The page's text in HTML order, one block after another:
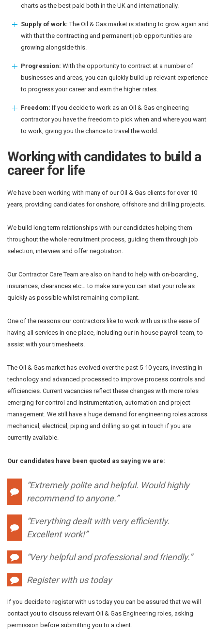
charts as the best paid both in the UK and internationally.
Supply of work: The Oil & Gas market is starting to grow again and
with that the contracting and permanent job opportunities are
growing alongside this.
Progression: With the opportunity to contract at a number of
businesses and areas, you can quickly build up relevant experience
to progress your career and earn the higher rates.
Freedom: If you decide to work as an Oil & Gas engineering
contractor you have the freedom to pick when and where you want
to work, giving you the chance to travel the world.
Working with candidates to build a
career for life
We have been working with many of our Oil & Gas clients for over 10
years, providing candidates for onshore, offshore and drilling projects.
We build long term relationships with our candidates helping them
throughout the whole recruitment process, guiding them through job
selection, interview and offer negotiation.
Our Contractor Care Team are also on hand to help with on-boarding,
insurances, clearances etc… to make sure you can start your role as
quickly as possible whilst remaining compliant.
One of the reasons our contractors like to work with us is the ease of
having all services in one place, including our in-house payroll team, to
assist with your timesheets.
The Oil & Gas market has evolved over the past 5-10 years, investing in
technology and advanced processed to improve process controls and
efficiencies. Current vacancies reflect these changes with more roles
emerging for control and instrumentation, automation and project
management. We still have a huge demand for engineering roles across
mechanical, electrical, piping and drilling so get in touch if you are
currently available.
Our candidates have been quoted as saying we are:
“Extremely polite and helpful. Would highly
recommend to anyone.”
“Everything dealt with very efficiently.
Excellent work!”
“Very helpful and professional and friendly.”
Register with us today
If you decide to register with us today you can be assured that we will
contact you to discuss relevant Oil & Gas Engineering roles, asking
permission before submitting you to a client.